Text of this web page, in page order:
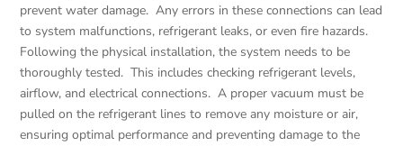
prevent water damage. Any errors in these connections can lead
to system malfunctions, refrigerant leaks, or even fire hazards.
Following the physical installation, the system needs to be
thoroughly tested. This includes checking refrigerant levels,
airflow, and electrical connections. A proper vacuum must be
pulled on the refrigerant lines to remove any moisture or air,
ensuring optimal performance and preventing damage to the